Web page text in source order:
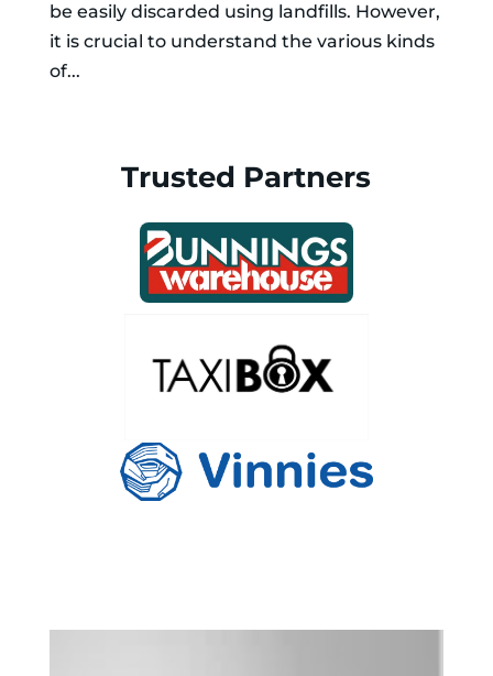
be easily discarded using landfills. However,
it is crucial to understand the various kinds
of...
Trusted Partners